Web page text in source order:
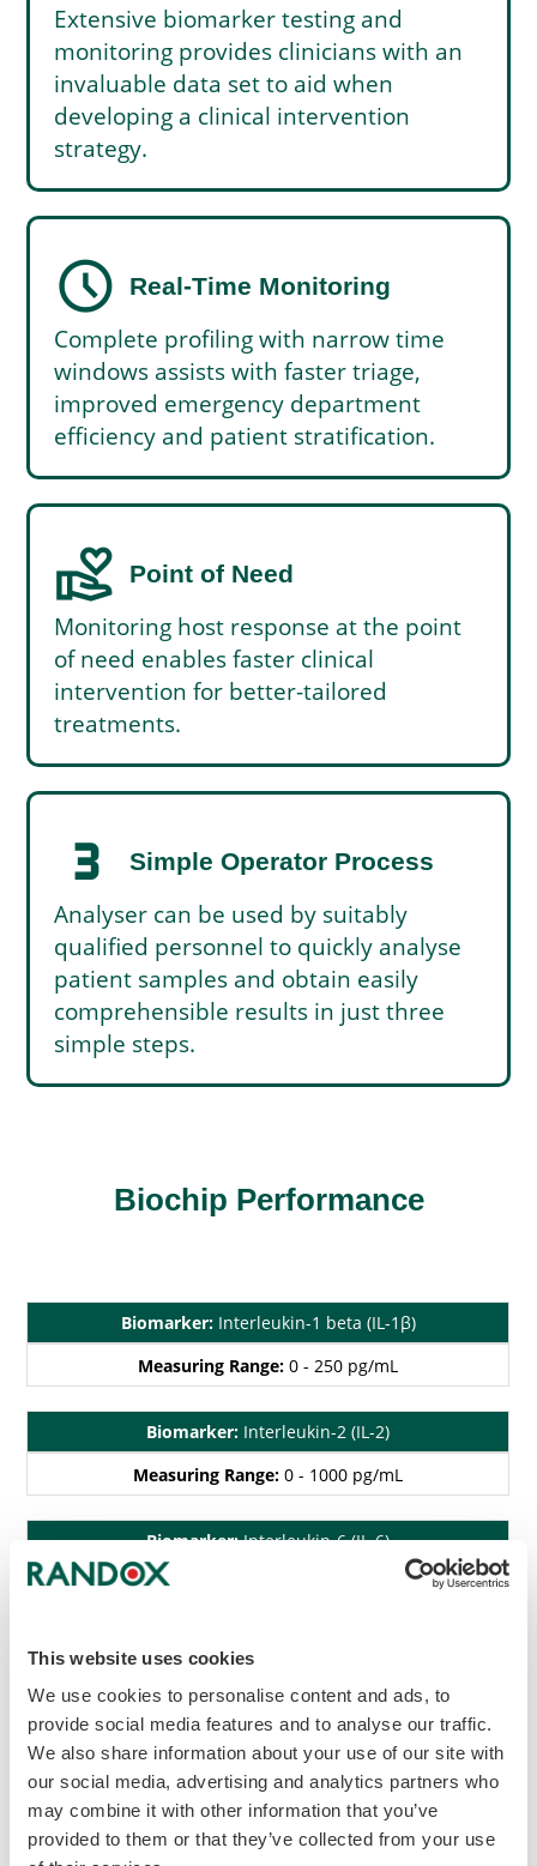
This website uses cookies
We use cookies to personalise content and ads, to
provide social media features and to analyse our traffic.
We also share information about your use of our site with
our social media, advertising and analytics partners who
may combine it with other information that you’ve
provided to them or that they’ve collected from your use
Extensive biomarker testing and
monitoring provides clinicians with an
invaluable data set to aid when
developing a clinical intervention
strategy.
schedule Real-Time Monitoring
Complete profiling with narrow time
windows assists with faster triage,
improved emergency department
efficiency and patient stratification.
volunteer_activism Point of Need
Monitoring host response at the point
of need enables faster clinical
intervention for better-tailored
treatments.
timer_3 Simple Operator Process
Analyser can be used by suitably
qualified personnel to quickly analyse
patient samples and obtain easily
comprehensible results in just three
simple steps.
Biochip Performance
Biomarker: Interleukin-1 beta (IL-1β)
Measuring Range:0 - 250 pg/mL
Biomarker: Interleukin-2 (IL-2)
Measuring Range:0 - 1000 pg/mL
Biomarker:Interleukin-6 (IL-6)
Measuring Range:
Biomarker:Interferon gamma (IFN-γ)
Measuring Range: 0 - 500 pg/mL
Biomarker:Tumour Necrosis Factor alpha (TNF-α)
Measuring Range:
0 - 1000 pg/mL